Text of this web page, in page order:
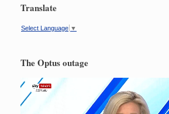
Translate
Select Language ▼
The Optus outage
Video
Player